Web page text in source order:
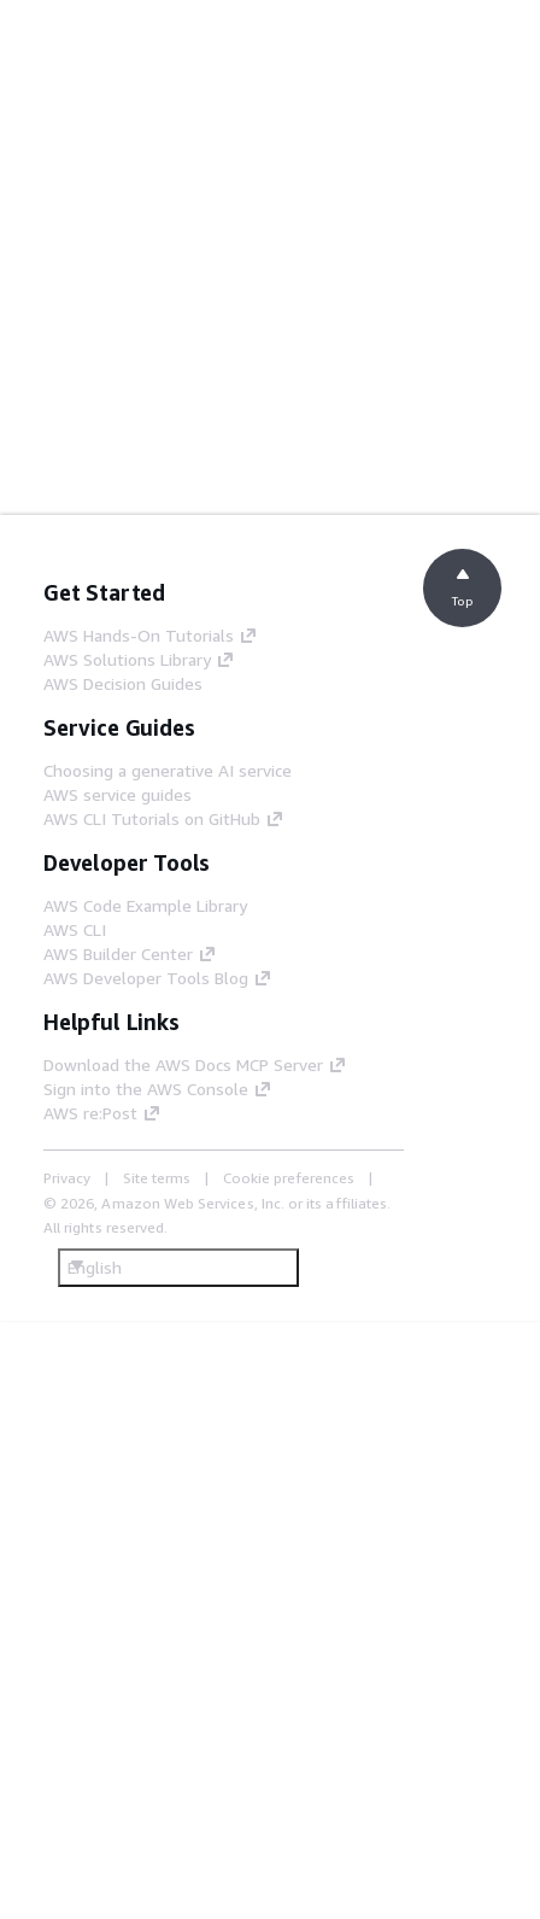
Get Started
AWS Hands-On Tutorials
AWS Solutions Library
AWS Decision Guides
Service Guides
Choosing a generative AI service
AWS service guides
AWS CLI Tutorials on GitHub
Developer Tools
AWS Code Example Library
AWS CLI
AWS Builder Center
AWS Developer Tools Blog
Helpful Links
Download the AWS Docs MCP Server
Sign into the AWS Console
AWS re:Post
Privacy Site terms
Cookie preferences
© 2026, Amazon Web Services, Inc. or its affiliates.
All rights reserved.
English
Top